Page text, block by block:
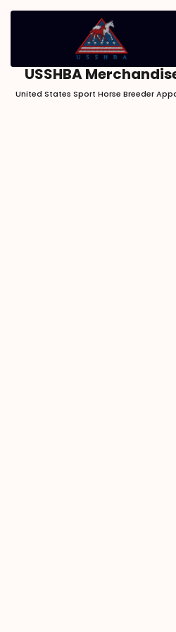
USSHBA
United States Sport Horse Breeder